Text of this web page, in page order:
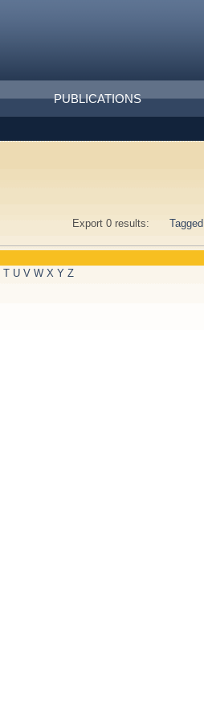
PUBLICATIONS
Export 0 results:
Tagged
T U V W X Y Z